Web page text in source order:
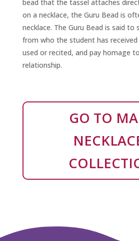
bead that the tassel attaches
on a necklace, the Guru Bead is
necklace. The Guru Bead is said to
from who the student has
used or recited, and pay homage
relationship.
GO TO